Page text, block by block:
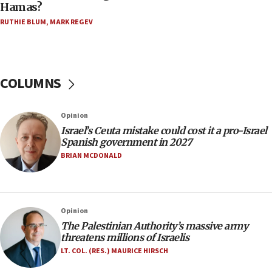
Trump on Iran: ‘We were ready to go and we are
ready to go’
06:09
Jerusalem ‘violations’
06:02
Netanyahu marks historic reburial of Herzl
family remains
southern Samaria town
05:23
IDF soldiers hurt in Southern Lebanon remain in
critical condition
Hamas?
RUTHIE BLUM, MARK REGEV
COLUMNS
Opinion
Israel’s Ceuta mistake could cost it a pro-Israel
Spanish government in 2027
BRIAN MCDONALD
Opinion
The Palestinian Authority’s massive army
threatens millions of Israelis
LT. COL. (RES.) MAURICE HIRSCH